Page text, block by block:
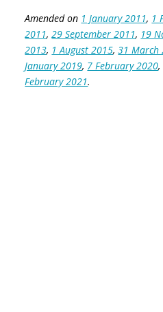
Amended on 1 January 2011, 1
2011,29 September 2011, 19
2013, 1 August 2015,31 March
January 2019, 7 February 2020,
February 2021.